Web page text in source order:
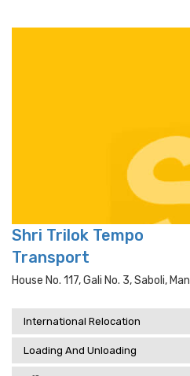
Shri Trilok Tempo
Transport
House No. 117, Gali No. 3, Saboli,
International Relocation
Loading And Unloading